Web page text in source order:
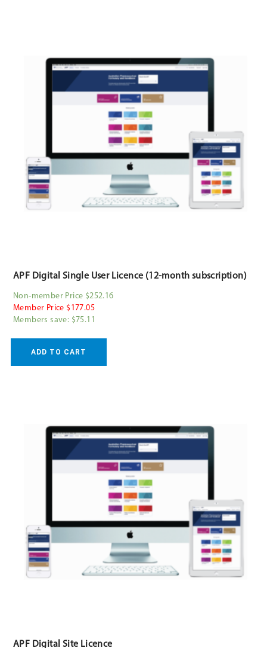
APF Digital Single User Licence (12-month subscription)
Non-member Price $252.16
Member Price $177.05
Members save: $75.11
ADD TO CART
APF Digital Site Licence